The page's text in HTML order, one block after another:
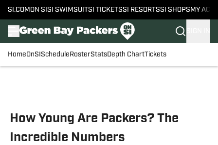
SI.COM ON SI SI SWIMSUITSI TICKETSSI RESORTSSI SHOPS MY
HomeOnSI Schedule RosterStatsDepth ChartTickets
How Young Are Packers? The
Incredible Numbers